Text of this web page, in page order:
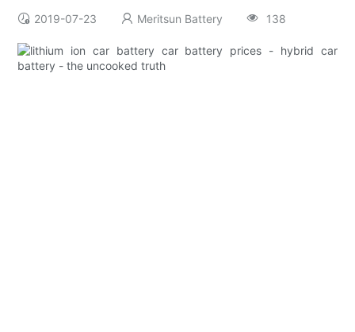
2019-07-23 Meritsun Battery 138